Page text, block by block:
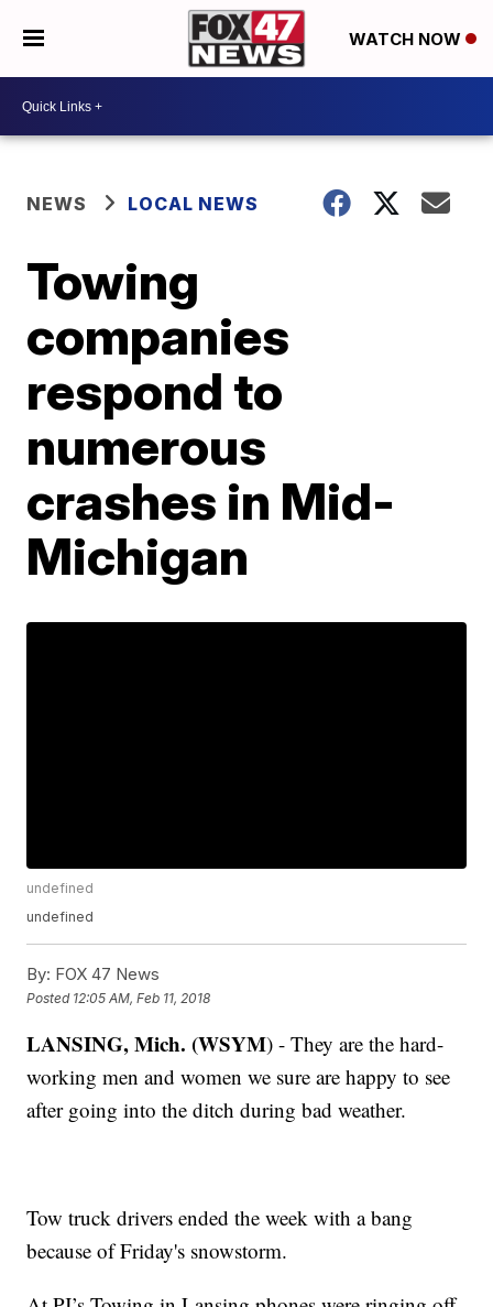
WATCH NOW
NEWS LOCAL NEWS
Towing
companies
respond to
numerous
crashes in Mid-
Michigan
undefined
undefined
By: FOX 47 News
Posted 12:05 AM, Feb 11, 2018
LANSING, Mich. (WSYM) - They are the hard-
working men and women we sure are happy to see
after going into the ditch during bad weather.
Tow truck drivers ended the week with a bang
because of Friday's snowstorm.